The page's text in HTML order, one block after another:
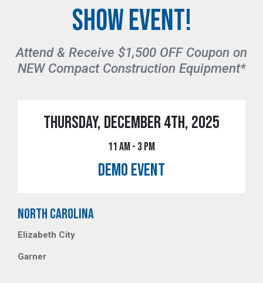
SHOW EVENT!
Attend & Receive $1,500 OFF Coupon on
NEW Compact Construction Equipment*
THURSDAY, DECEMBER 4TH, 2025
11 AM - 3 PM
DEMO EVENT
NORTH CAROLINA
Elizabeth City
Garner